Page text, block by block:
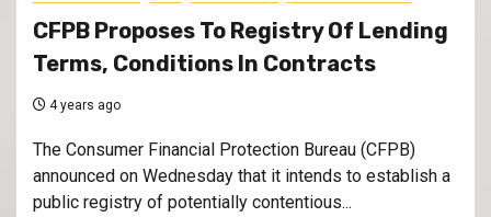
CFPB Proposes To Registry Of Lending
Terms, Conditions In Contracts
4 years ago
The Consumer Financial Protection Bureau (CFPB)
announced on Wednesday that it intends to establish a
public registry of potentially contentious...